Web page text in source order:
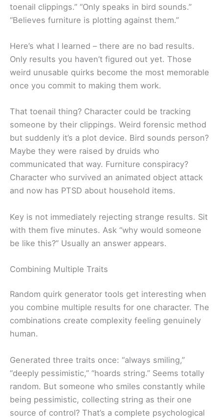
toenail clippings.” “Only speaks in bird sounds.”
“Believes furniture is plotting against them.”
Here’s what I learned – there are no bad results.
Only results you haven’t figured out yet. Those
weird unusable quirks become the most memorable
once you commit to making them work.
That toenail thing? Character could be tracking
someone by their clippings. Weird forensic method
but suddenly it’s a plot device. Bird sounds person?
Maybe they were raised by druids who
communicated that way. Furniture conspiracy?
Character who survived an animated object attack
and now has PTSD about household items.
Key is not immediately rejecting strange results. Sit
with them five minutes. Ask “why would someone
be like this?” Usually an answer appears.
Combining Multiple Traits
Random quirk generator tools get interesting when
you combine multiple results for one character. The
combinations create complexity feeling genuinely
human.
Generated three traits once: “always smiling,”
“deeply pessimistic,” “hoards string.” Seems totally
random. But someone who smiles constantly while
being pessimistic, collecting string as their one
source of control? That’s a complete psychological